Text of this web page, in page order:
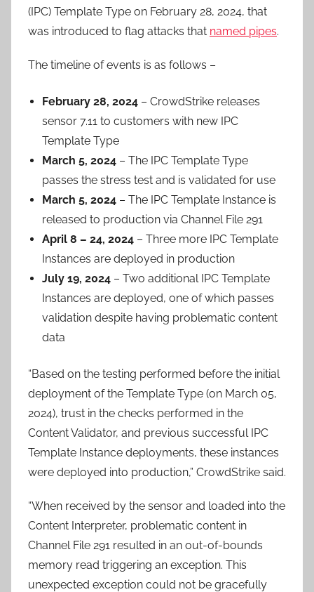
(IPC) Template Type on February 28, 2024, that
was introduced to flag attacks that named pipes.
The timeline of events is as follows –
February 28, 2024 – CrowdStrike releases
sensor 7.11 to customers with new IPC
Template Type
March 5, 2024 – The IPC Template Type
passes the stress test and is validated for use
March 5, 2024 – The IPC Template Instance is
released to production via Channel File 291
April 8 – 24, 2024 – Three more IPC Template
Instances are deployed in production
July 19, 2024 – Two additional IPC Template
Instances are deployed, one of which passes
validation despite having problematic content
data
“Based on the testing performed before the initial
deployment of the Template Type (on March 05,
2024), trust in the checks performed in the
Content Validator, and previous successful IPC
Template Instance deployments, these instances
were deployed into production,” CrowdStrike said.
“When received by the sensor and loaded into the
Content Interpreter, problematic content in
Channel File 291 resulted in an out-of-bounds
memory read triggering an exception. This
unexpected exception could not be gracefully